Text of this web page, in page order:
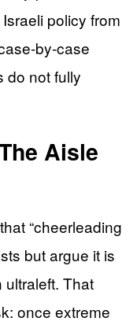
policy from
by-case
do not fully
Aisle
“cheerleading
but argue it is
That
once extreme